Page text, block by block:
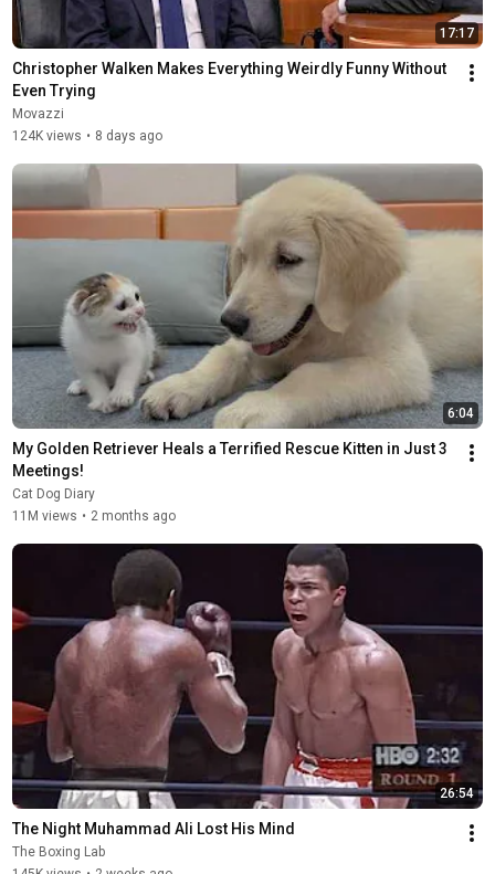
17:17
Christopher Walken Makes Everything Weirdly Funny Without
Even Trying
Movazzi
124K views • 8 days ago
6:04
My Golden Retriever Heals a Terrified Rescue Kitten in Just 3
Meetings!
Cat Dog Diary
11M views • 2 months ago
26:54
The Night Muhammad Ali Lost His Mind
The Boxing Lab